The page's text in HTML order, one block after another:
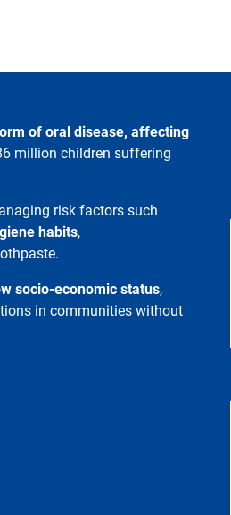
of oral disease, affecting
million children suffering
risk factors such
habits,
socio-economic status,
in communities without